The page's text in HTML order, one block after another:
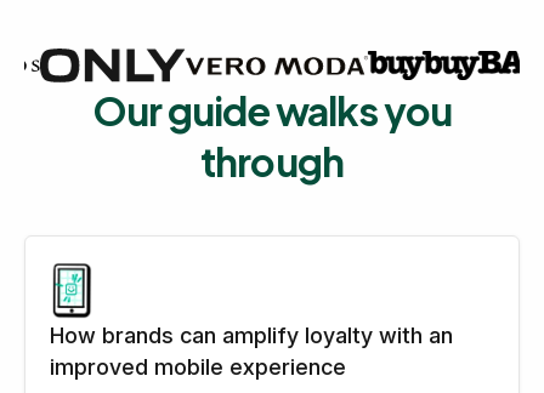
Our guide walks you
through
How brands can amplify loyalty with an
improved mobile experience